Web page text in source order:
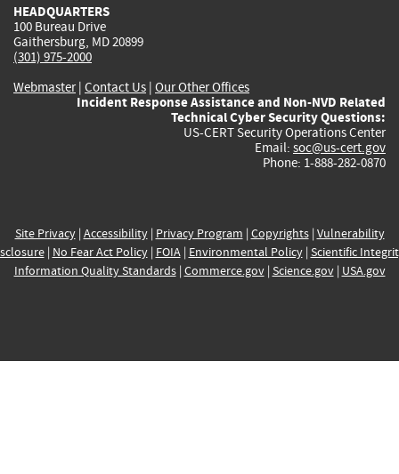
HEADQUARTERS
100 Bureau Drive
Gaithersburg, MD 20899
(301) 975-2000
Webmaster| Contact Us | Our Other Offices
Incident Response Assistance and Non-NVD Related
Technical Cyber Security Questions:
US-CERT Security Operations Center
Email: soc@us-cert.gov
Phone: 1-888-282-0870
Site Privacy| Accessibility| Privacy Program | Copyrights| Vulnerability
| No Fear Act Policy| FOIA| Environmental Policy| Scientific
Information Quality Standards| Commerce.gov| Science.gov| USA.gov